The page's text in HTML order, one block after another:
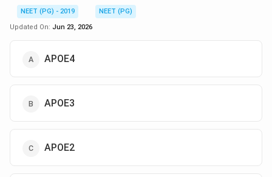
NEET (PG) - 2019
NEET (PG)
Updated On: Jun 23, 2026
APOE4
APOE3
APOE2